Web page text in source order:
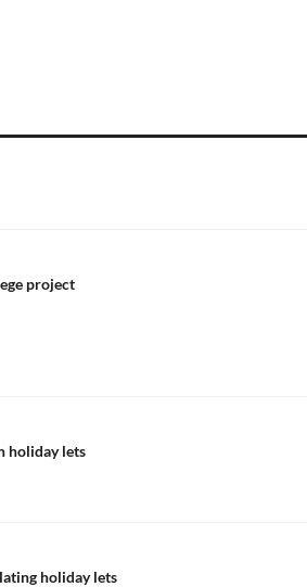
project
holiday lets
holiday lets